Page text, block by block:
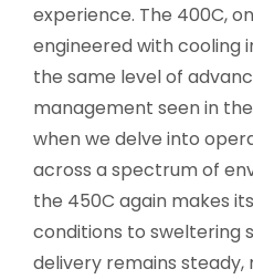
experience. The 400C,
engineered with cooling
the same level of
management seen in
when we delve into
across a spectrum of
the 450C again makes
conditions to sweltering
delivery remains steady,